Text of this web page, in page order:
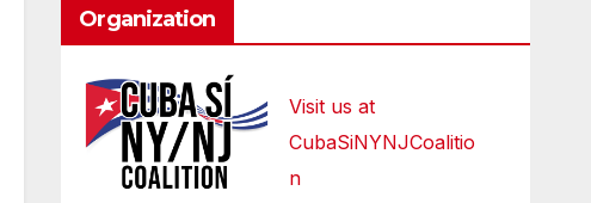
Organization
Visit us at
CubaSiNYNJCoalitio
n